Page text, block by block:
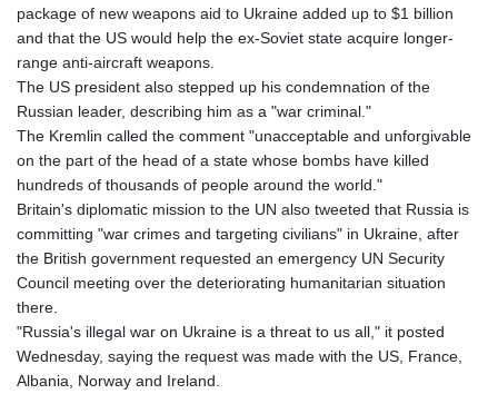
package of new weapons aid to Ukraine added up to $1 billion
and that the US would help the ex-Soviet state acquire longer-
range anti-aircraft weapons.
The US president also stepped up his condemnation of the
Russian leader, describing him as a "war criminal."
The Kremlin called the comment "unacceptable and unforgivable
on the part of the head of a state whose bombs have killed
hundreds of thousands of people around the world."
Britain's diplomatic mission to the UN also tweeted that Russia is
committing "war crimes and targeting civilians" in Ukraine, after
the British government requested an emergency UN Security
Council meeting over the deteriorating humanitarian situation
there.
"Russia's illegal war on Ukraine is a threat to us all," it posted
Wednesday, saying the request was made with the US, France,
Albania, Norway and Ireland.